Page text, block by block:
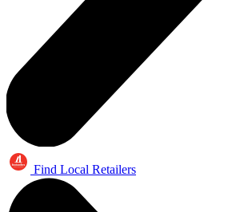
Find Local Retailers